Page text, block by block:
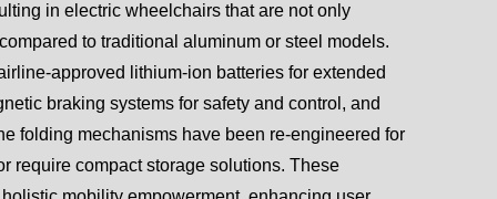
in electric wheelchairs that are not only
to traditional aluminum or steel models.
approved lithium-ion batteries for extended
braking systems for safety and control, and
folding mechanisms have been re-engineered for
require compact storage solutions. These